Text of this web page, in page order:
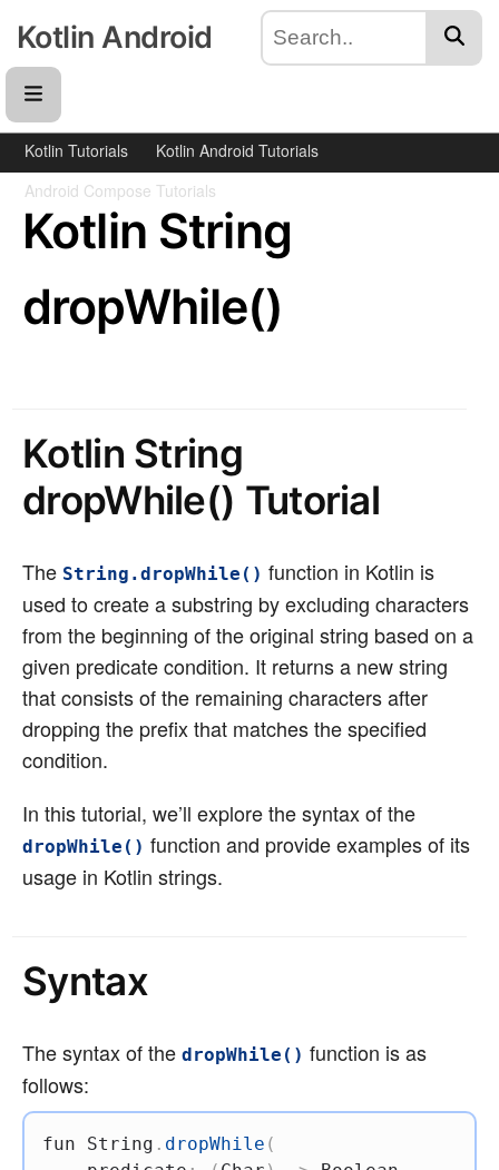
Kotlin Android
Kotlin Tutorials
Kotlin Android Tutorials
Android Compose Tutorials
Kotlin String
dropWhile()
Kotlin String
dropWhile() Tutorial
The String.dropWhile() function in Kotlin is
used to create a substring by excluding characters
from the beginning of the original string based on a
given predicate condition. It returns a new string
that consists of the remaining characters after
dropping the prefix that matches the specified
condition.
In this tutorial, we’ll explore the syntax of the
dropWhile() function and provide examples of its
usage in Kotlin strings.
Syntax
The syntax of the dropWhile() function is as
follows:
fun String . dropWhile (